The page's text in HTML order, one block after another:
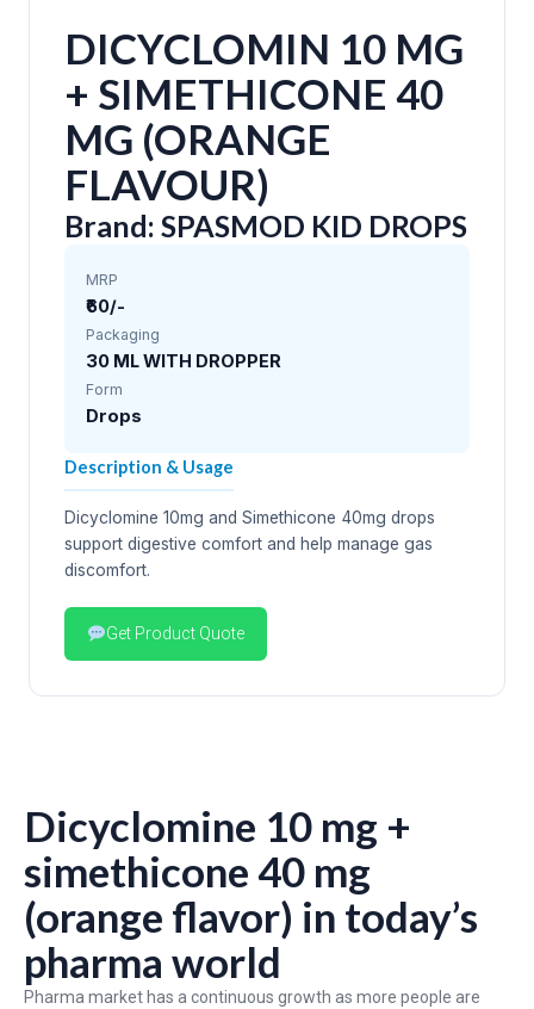
DICYCLOMIN 10 MG
+ SIMETHICONE 40
MG (ORANGE
FLAVOUR)
Brand: SPASMOD KID DROPS
MRP
₹60/-
Packaging
30 ML WITH DROPPER
Form
Drops
Description & Usage
Dicyclomine 10mg and Simethicone 40mg drops
support digestive comfort and help manage gas
discomfort.
Get Product Quote
Dicyclomine 10 mg +
simethicone 40 mg
(orange flavor) in today’s
pharma world
Pharma market has a continuous growth as more people are